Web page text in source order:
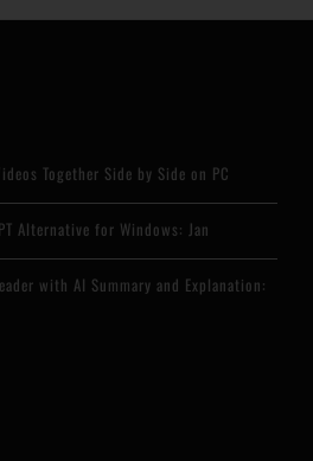
Together Side by Side on PC
Alternative for Windows: Jan
with AI Summary and Explanation: